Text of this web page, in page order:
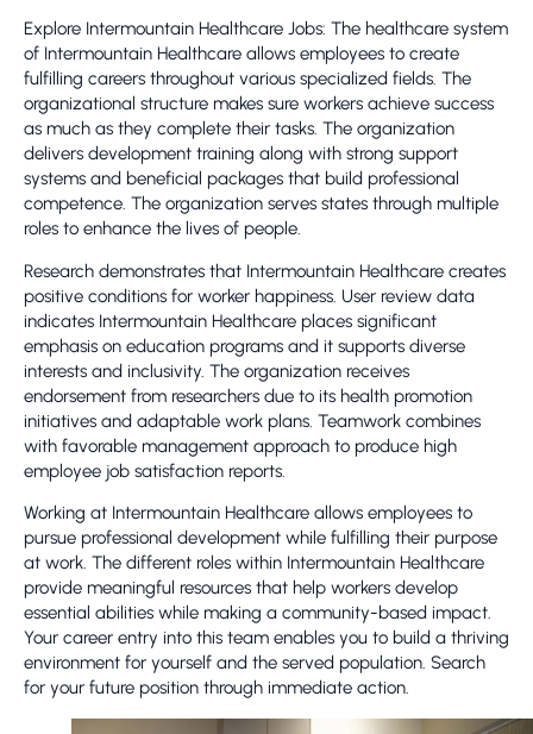
Explore Intermountain Healthcare Jobs: The healthcare system
of Intermountain Healthcare allows employees to create
fulfilling careers throughout various specialized fields. The
organizational structure makes sure workers achieve success
as much as they complete their tasks. The organization
delivers development training along with strong support
systems and beneficial packages that build professional
competence. The organization serves states through multiple
roles to enhance the lives of people.
Research demonstrates that Intermountain Healthcare creates
positive conditions for worker happiness. User review data
indicates Intermountain Healthcare places significant
emphasis on education programs and it supports diverse
interests and inclusivity. The organization receives
endorsement from researchers due to its health promotion
initiatives and adaptable work plans. Teamwork combines
with favorable management approach to produce high
employee job satisfaction reports.
Working at Intermountain Healthcare allows employees to
pursue professional development while fulfilling their purpose
at work. The different roles within Intermountain Healthcare
provide meaningful resources that help workers develop
essential abilities while making a community-based impact.
Your career entry into this team enables you to build a thriving
environment for yourself and the served population. Search
for your future position through immediate action.